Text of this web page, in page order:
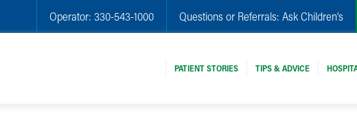
Operator: 330-543-1000 Questions or Referrals: Ask Children's
PATIENT STORIES TIPS & ADVICE